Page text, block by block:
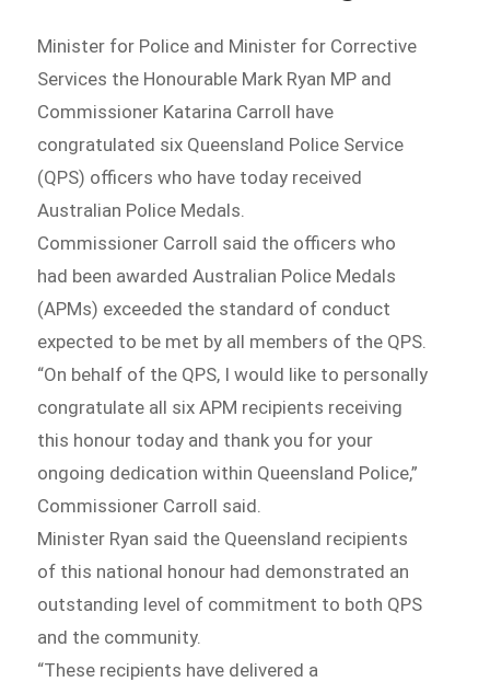
Minister for Police and Minister for Corrective
Services the Honourable Mark Ryan MP and
Commissioner Katarina Carroll have
congratulated six Queensland Police Service
(QPS) officers who have today received
Australian Police Medals.
Commissioner Carroll said the officers who
had been awarded Australian Police Medals
(APMs) exceeded the standard of conduct
expected to be met by all members of the QPS.
“On behalf of the QPS, I would like to personally
congratulate all six APM recipients receiving
this honour today and thank you for your
ongoing dedication within Queensland Police,”
Commissioner Carroll said.
Minister Ryan said the Queensland recipients
of this national honour had demonstrated an
outstanding level of commitment to both QPS
and the community.
“These recipients have delivered a